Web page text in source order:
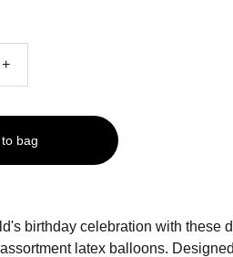
+
bag
birthday celebration with these
latex balloons.